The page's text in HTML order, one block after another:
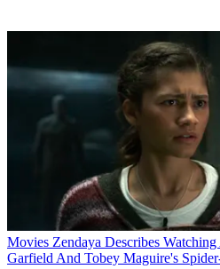
Movies Zendaya Describes
Garfield And Tobey Maguire's